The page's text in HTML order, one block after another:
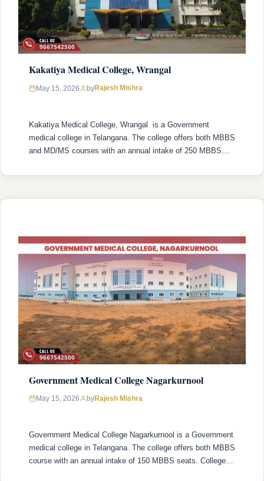
Kakatiya Medical College, Wrangal
May 15, 2026 byRajesh Mishra
Kakatiya Medical College, Wrangal is a Government
medical college in Telangana. The college offers both MBBS
and MD/MS courses with an annual intake of 250 MBBS
1959 with recognized by the National Medical Commission
Government Medical College Nagarkurnool
May 15, 2026 byRajesh Mishra
Government Medical College Nagarkurnool is a Government
medical college in Telangana. The college offers both MBBS
course with an annual intake of 150 MBBS seats. College